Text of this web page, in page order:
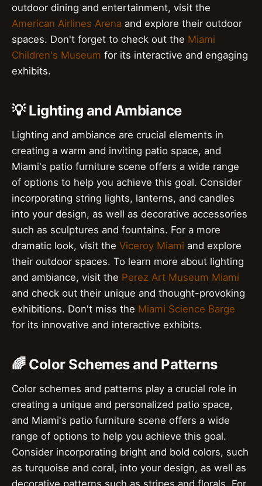
outdoor dining and entertainment, visit the
American Airlines Arena and explore their outdoor
spaces. Don't forget to check out the Miami
Children's Museum for its interactive and engaging
exhibits.
💡 Lighting and Ambiance
Lighting and ambiance are crucial elements in
creating a warm and inviting patio space, and
Miami's patio furniture scene offers a wide range
of options to help you achieve this goal. Consider
incorporating string lights, lanterns, and candles
into your design, as well as decorative accessories
such as sculptures and fountains. For a more
dramatic look, visit the Viceroy Miami and explore
their outdoor spaces. To learn more about lighting
and ambiance, visit the Perez Art Museum Miami
and check out their unique and thought-provoking
exhibitions. Don't miss the Miami Science Barge
for its innovative and interactive exhibits.
🌈 Color Schemes and Patterns
Color schemes and patterns play a crucial role in
creating a unique and personalized patio space,
and Miami's patio furniture scene offers a wide
range of options to help you achieve this goal.
Consider incorporating bright and bold colors, such
as turquoise and coral, into your design, as well as
decorative patterns such as stripes and florals. For